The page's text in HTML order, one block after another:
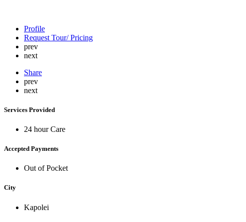
Profile
Request Tour/ Pricing
prev
next
Share
prev
next
Services Provided
24 hour Care
Accepted Payments
Out of Pocket
City
Kapolei